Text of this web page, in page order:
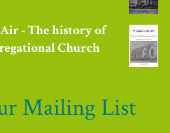
- The history of
Church
Mailing List